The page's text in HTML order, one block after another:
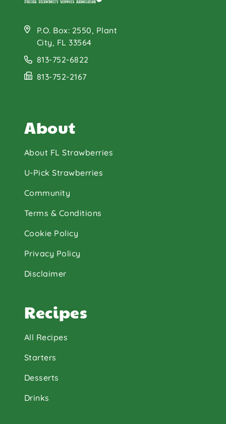
P.O. Box: 2550, Plant
City, FL 33564
813-752-6822
813-752-2167
About
About FL Strawberries
U-Pick Strawberries
Community
Terms & Conditions
Cookie Policy
Privacy Policy
Disclaimer
Recipes
All Recipes
Starters
Desserts
Drinks